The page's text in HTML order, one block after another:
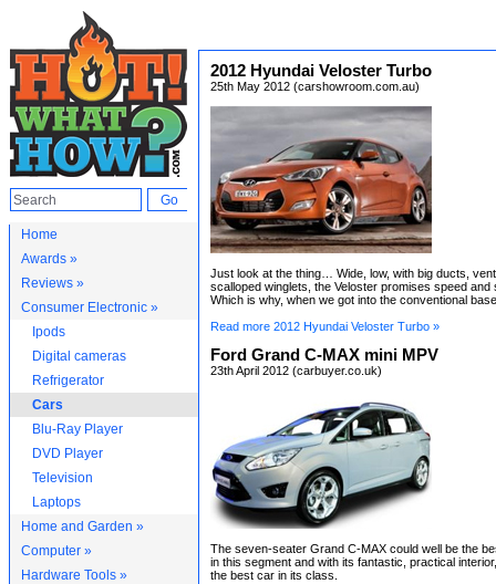
Home
Awards »
Reviews »
Consumer Electronic »
Ipods
Digital cameras
Refrigerator
Cars
Blu-Ray Player
DVD Player
Television
Laptops
Home and Garden »
Computer »
Hardware Tools »
2012 Hyundai Veloster Turbo
25th May 2012 (carshowroom.com.au)
Just look at the thing… Wide, low, with big ducts,
scalloped winglets, the Veloster promises speed and
Which is why, when we got into the conventional
Read more 2012 Hyundai Veloster Turbo »
Ford Grand C-MAX mini MPV
23th April 2012 (carbuyer.co.uk)
The seven-seater Grand C-MAX could well be the
in this segment and with its fantastic, practical
the best car in its class.